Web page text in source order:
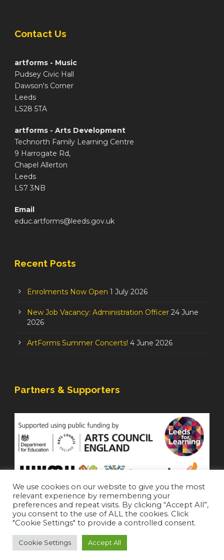
Contact Us
artforms - Music
Pudsey Civic Hall
Dawson's Corner
Leeds
LS28 5TA
artforms - Arts Development
Technorth Family Learning Centre
9 Harrogate Rd,
Chapel Allerton
Leeds
LS7 3NB
Email
educ.artforms@leeds.gov.uk
Recent Posts
Enrolments Now Open 1 July 2026
New Job Vacancy: Administration Officer 24 June
2026
ArtForms Summer Concerts! 4 June 2026
Partners & Supporters
Staffroom |Accessibility Statement
Copyright 2021 All Right Reserved (
We use cookies on our website to give you the most
relevant experience by remembering your
preferences and repeat visits. By clicking “Accept All”,
you consent to the use of ALL the cookies. Click
"Cookie Settings" to provide a controlled consent.
Cookie Settings Accept All